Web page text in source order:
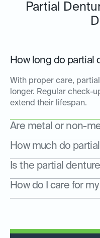
Partial
How long do partial
With proper care,
longer. Regular check-
extend their lifespan.
Are metal or non-
How much do
Is the partial
How do I care for